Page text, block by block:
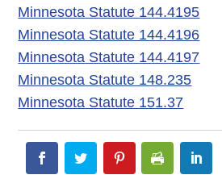
Minnesota Statute 144.4195
Minnesota Statute 144.4196
Minnesota Statute 144.4197
Minnesota Statute 148.235
Minnesota Statute 151.37